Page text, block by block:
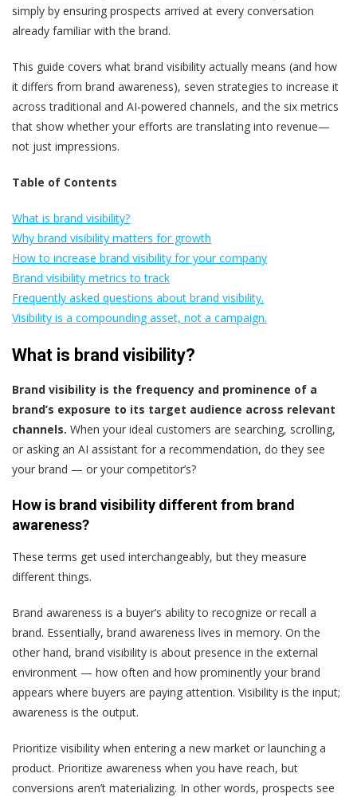
simply by ensuring prospects arrived at every conversation
already familiar with the brand.
This guide covers what brand visibility actually means (and how
it differs from brand awareness), seven strategies to increase it
across traditional and AI-powered channels, and the six metrics
that show whether your efforts are translating into revenue—
not just impressions.
Table of Contents
What is brand visibility?
Why brand visibility matters for growth
How to increase brand visibility for your company
Brand visibility metrics to track
Frequently asked questions about brand visibility.
Visibility is a compounding asset, not a campaign.
What is brand visibility?
Brand visibility is the frequency and prominence of a
brand’s exposure to its target audience across relevant
channels. When your ideal customers are searching, scrolling,
or asking an AI assistant for a recommendation, do they see
your brand — or your competitor’s?
How is brand visibility different from brand
awareness?
These terms get used interchangeably, but they measure
different things.
Brand awareness is a buyer’s ability to recognize or recall a
brand. Essentially, brand awareness lives in memory. On the
other hand, brand visibility is about presence in the external
environment — how often and how prominently your brand
appears where buyers are paying attention. Visibility is the input;
awareness is the output.
Prioritize visibility when entering a new market or launching a
product. Prioritize awareness when you have reach, but
conversions aren’t materializing. In other words, prospects see